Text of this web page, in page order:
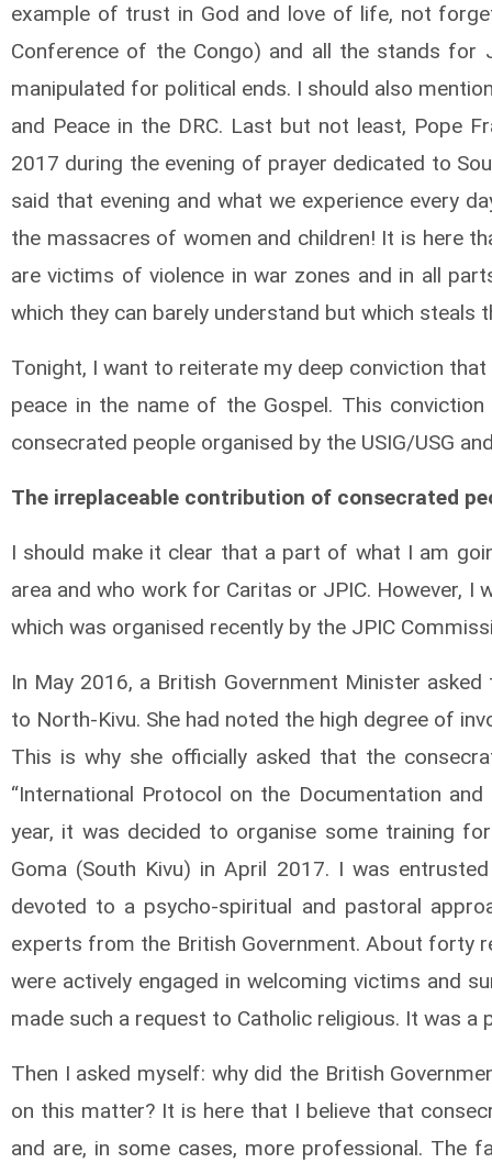
example of trust in God and love of life, not
Conference of the Congo) and all the stands for
manipulated for political ends. I should also
and Peace in the DRC. Last but not least, Pope
2017 during the evening of prayer dedicated to
said that evening and what we experience every
the massacres of women and children! It is here
are victims of violence in war zones and in all
which they can barely understand but which steals
Tonight, I want to reiterate my deep conviction
peace in the name of the Gospel. This
consecrated people organised by the USIG/USG
The irreplaceable contribution of consecrated
I should make it clear that a part of what I am
area and who work for Caritas or JPIC. However,
which was organised recently by the JPIC
In May 2016, a British Government Minister
to North-Kivu. She had noted the high degree of
This is why she officially asked that the
“International Protocol on the Documentation
year, it was decided to organise some training
Goma (South Kivu) in April 2017. I was
devoted to a psycho-spiritual and pastoral
experts from the British Government. About forty
were actively engaged in welcoming victims and
made such a request to Catholic religious. It was a
Then I asked myself: why did the British
on this matter? It is here that I believe that
and are, in some cases, more professional.